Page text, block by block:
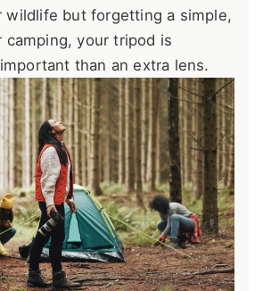
wildlife but forgetting a simple,
camping, your tripod is
than an extra lens.